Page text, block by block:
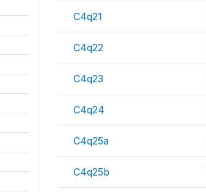
C4q21
C4q22
C4q23
C4q24
C4q25a
C4q25b